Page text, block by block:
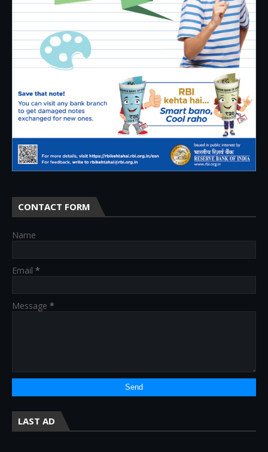
CONTACT FORM
Name
Email *
Message *
LAST AD